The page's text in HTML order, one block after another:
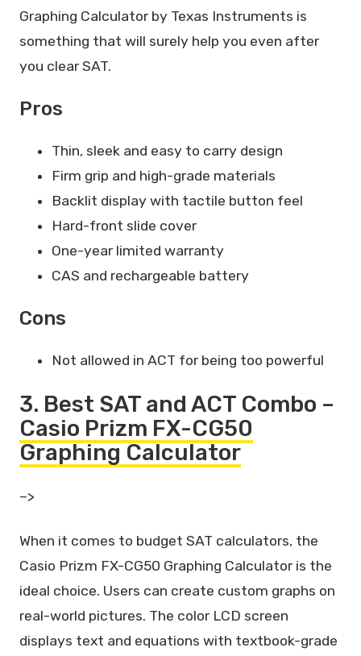
Graphing Calculator by Texas Instruments is
something that will surely help you even after
you clear SAT.
Pros
Thin, sleek and easy to carry design
Firm grip and high-grade materials
Backlit display with tactile button feel
Hard-front slide cover
One-year limited warranty
CAS and rechargeable battery
Cons
Not allowed in ACT for being too powerful
3. Best SAT and ACT Combo –
Casio Prizm FX-CG50
Graphing Calculator
–>
When it comes to budget SAT calculators, the
Casio Prizm FX-CG50 Graphing Calculator is the
ideal choice. Users can create custom graphs on
real-world pictures. The color LCD screen
displays text and equations with textbook-grade